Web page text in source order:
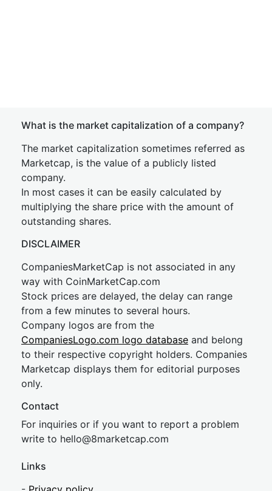
What is the market capitalization of a company?
The market capitalization sometimes referred as
Marketcap, is the value of a publicly listed
company.
In most cases it can be easily calculated by
multiplying the share price with the amount of
outstanding shares.
DISCLAIMER
CompaniesMarketCap is not associated in any
way with CoinMarketCap.com
Stock prices are delayed, the delay can range
from a few minutes to several hours.
Company logos are from the
CompaniesLogo.com logo database and belong
to their respective copyright holders. Companies
Marketcap displays them for editorial purposes
only.
Contact
For inquiries or if you want to report a problem
write to hello@8marketcap.com
Links